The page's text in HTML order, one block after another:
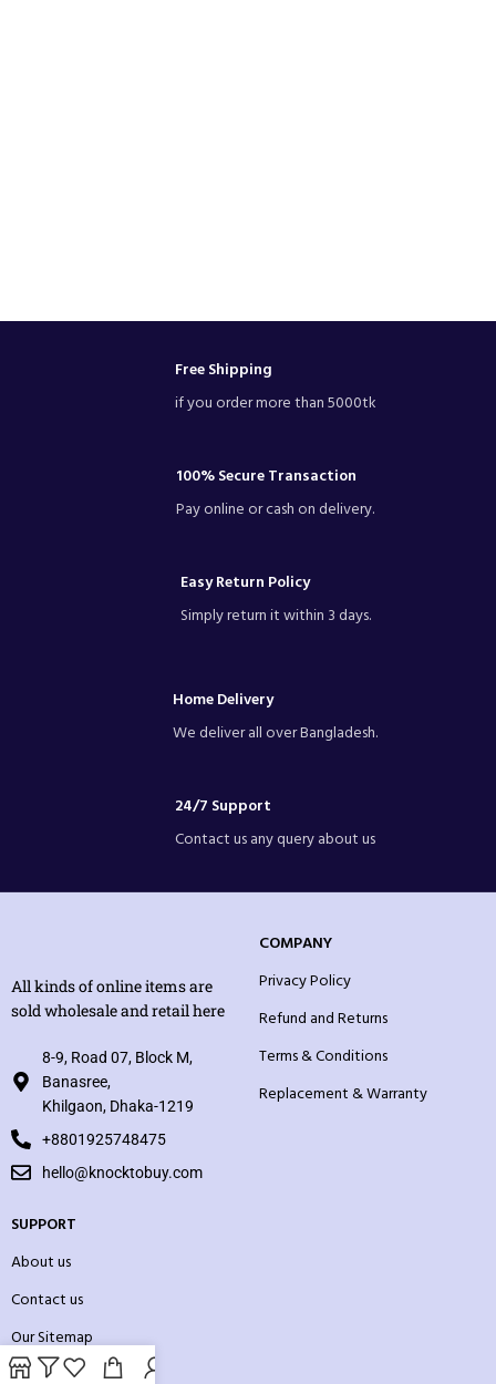
Free Shipping
if you order more than 5000tk
100% Secure Transaction
Pay online or cash on delivery.
Easy Return Policy
Simply return it within 3 days.
Home Delivery
We deliver all over Bangladesh.
24/7 Support
Contact us any query about us
All kinds of online items are
sold wholesale and retail here
8-9, Road 07, Block M,
Banasree,
Khilgaon, Dhaka-1219
+8801925748475
hello@knocktobuy.com
COMPANY
Privacy Policy
Refund and Returns
Terms & Conditions
Replacement & Warranty
SUPPORT
About us
Contact us
Our Sitemap